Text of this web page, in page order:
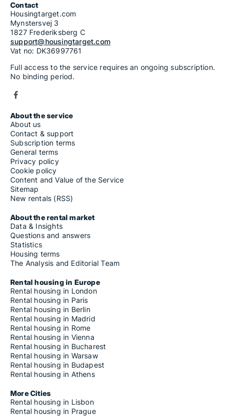
Contact
Housingtarget.com
Mynstersvej 3
1827 Frederiksberg C
support@housingtarget.com
Vat no: DK36997761
Full access to the service requires an ongoing subscription.
No binding period.
About the service
About us
Contact & support
Subscription terms
General terms
Privacy policy
Cookie policy
Content and Value of the Service
Sitemap
New rentals (RSS)
About the rental market
Data & Insights
Questions and answers
Statistics
Housing terms
The Analysis and Editorial Team
Rental housing in Europe
Rental housing in London
Rental housing in Paris
Rental housing in Berlin
Rental housing in Madrid
Rental housing in Rome
Rental housing in Vienna
Rental housing in Bucharest
Rental housing in Warsaw
Rental housing in Budapest
Rental housing in Athens
More Cities
Rental housing in Lisbon
Rental housing in Prague